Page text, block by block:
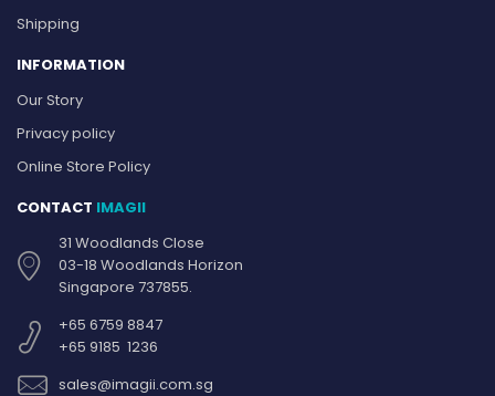
Shipping
INFORMATION
Our Story
Privacy policy
Online Store Policy
CONTACT IMAGII
31 Woodlands Close
03-18 Woodlands Horizon
Singapore 737855.
+65 6759 8847
+65 9185 1236
sales@imagii.com.sg